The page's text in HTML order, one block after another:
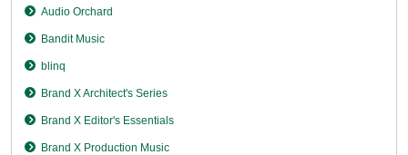
Audio Orchard
Bandit Music
blinq
Brand X Architect's Series
Brand X Editor's Essentials
Brand X Production Music